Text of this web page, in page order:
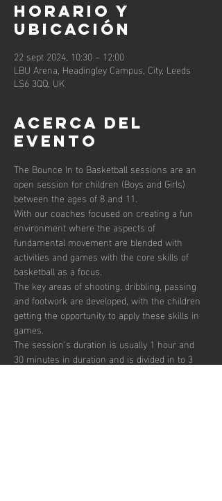
Horario y
ubicación
22 sept 2024, 10:30 – 12:00
LBU Arena, Headingley Campus, City, Leeds
LS6 3QQ, UK
Acerca del
evento
The Bounce In to Basketball sessions are an
open session for children (Boys and Girls)
between the ages of 8 and 11.
With our coaches focused on creating a fun
environment where the aspects of
fundamental movement are blended with
activities and games with the core skills of
basketball as a focus.
The key areas of shooting, dribbling, passing
and footwork are developed, with the children
getting the opportunity to apply these skills in
games.
The session’s duration is usually 1 hour and
30 minutes in duration and is divided in to 3